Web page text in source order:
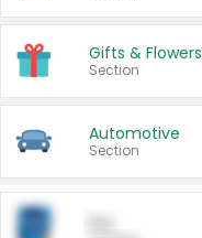
Gifts & Flowers
Section
Automotive
Section